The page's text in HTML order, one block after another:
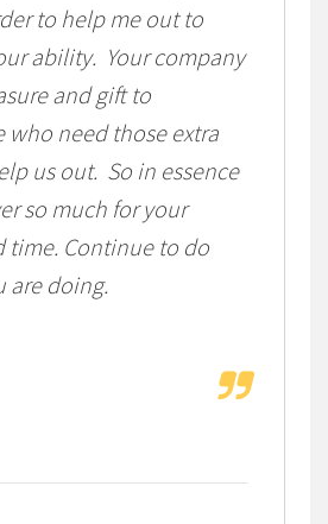
to help me out to
ability. Your company
and gift to
who need those extra
us out. So in essence
so much for your
time. Continue to do
are doing.